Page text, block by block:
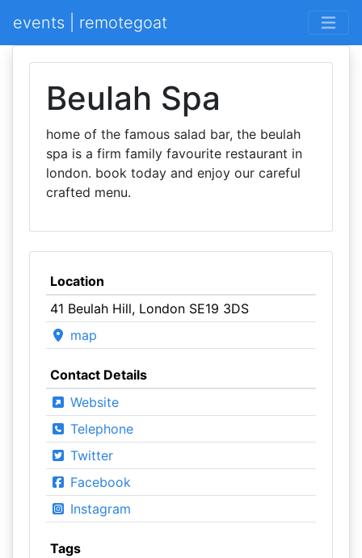
events | remotegoat
Beulah Spa
home of the famous salad bar, the beulah
spa is a firm family favourite restaurant in
london. book today and enjoy our careful
crafted menu.
Location
41 Beulah Hill, London SE19 3DS
map
Contact Details
Website
Telephone
Twitter
Facebook
Instagram
Tags